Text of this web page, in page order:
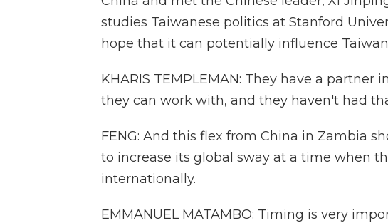
studies Taiwanese politics at Stanford
hope that it can potentially influence
KHARIS TEMPLEMAN: They have a
they can work with, and they haven't had
FENG: And this flex from China in Zambia
to increase its global sway at a time when
internationally.
EMMANUEL MATAMBO: Timing is very